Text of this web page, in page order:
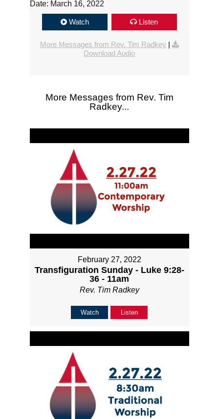
Date: March 16, 2022
Watch Listen
More Messages from Rev. Tim Radkey |
Download Audio
More Messages from Rev. Tim
Radkey...
February 27, 2022
Transfiguration Sunday - Luke 9:28-
36 - 11am
Rev. Tim Radkey
Watch Listen